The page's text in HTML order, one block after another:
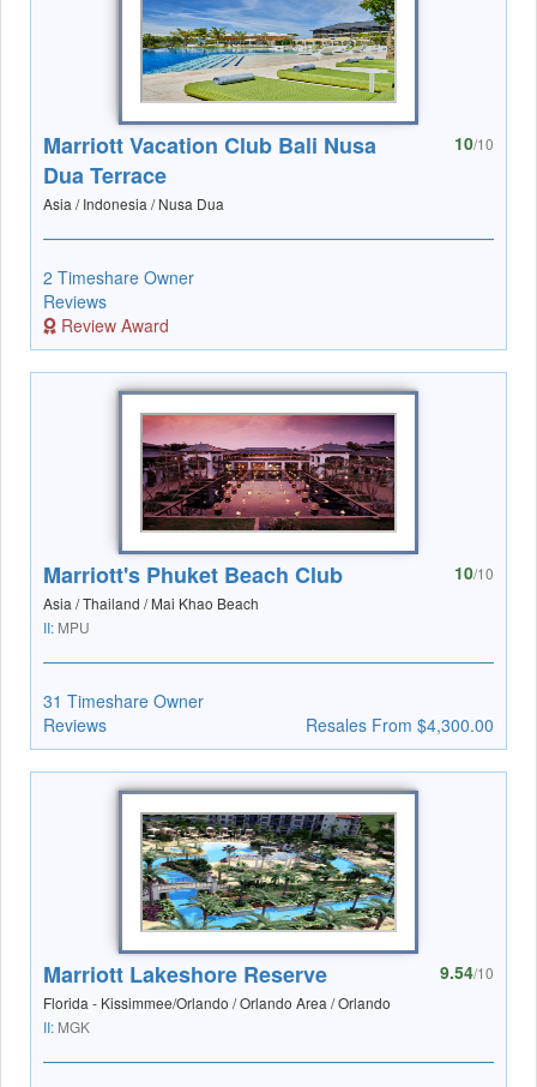
Marriott Vacation Club Bali Nusa
Dua Terrace
Asia / Indonesia / Nusa Dua
10/10
2 Timeshare Owner
Reviews
Review Award
Marriott's Phuket Beach Club
Asia / Thailand / Mai Khao Beach
II: MPU
10/10
31 Timeshare Owner
Reviews
Resales From $4,300.00
Marriott Lakeshore Reserve
Florida - Kissimmee/Orlando / Orlando Area / Orlando
II: MGK
9.54/10